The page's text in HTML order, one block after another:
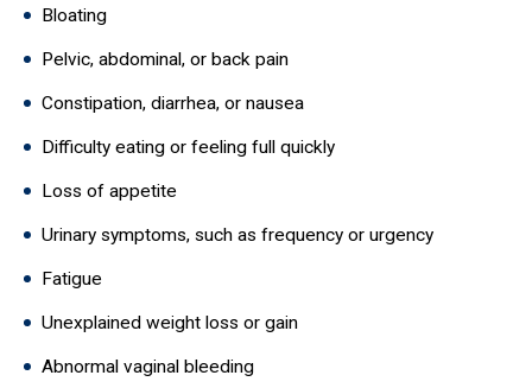
Bloating
Pelvic, abdominal, or back pain
Constipation, diarrhea, or nausea
Difficulty eating or feeling full quickly
Loss of appetite
Urinary symptoms, such as frequency or urgency
Fatigue
Unexplained weight loss or gain
Abnormal vaginal bleeding